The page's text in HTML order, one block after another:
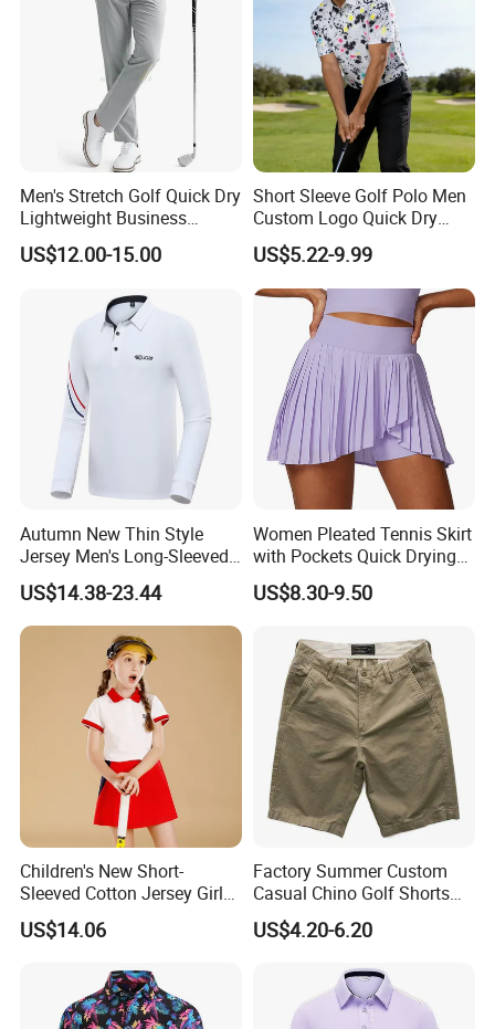
Men's Stretch Golf Quick Dry
Lightweight Business
Casual Tech Wear Custom
Logo Office Travel Outdoor
US$12.00-15.00
Short Sleeve Golf Polo Men
Custom Logo Quick Dry
Golf Apparel
US$5.22-9.99
Autumn New Thin Style
Jersey Men's Long-Sleeved
Polo Shirts Golf Jersey
US$14.38-23.44
Women Pleated Tennis Skirt
with Pockets Quick Drying
Running Fitness Yoga
Shorts High Waist Athletic
Skirts
US$8.30-9.50
Children's New Short-
Sleeved Cotton Jersey Girls'
Summer Golf Jersey
US$14.06
Factory Summer Custom
Casual Chino Golf Shorts
Wholesale Quality Khaki
Cargo Boys Shorts Men's
US$4.20-6.20